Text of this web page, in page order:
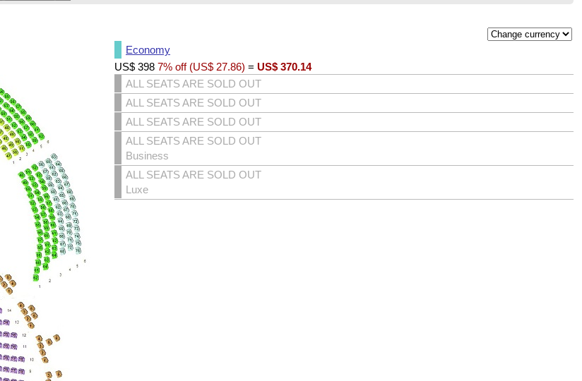
Economy
US$ 398 7% off (US$ 27.86) = US$ 370.14
ALL SEATS ARE SOLD OUT
ALL SEATS ARE SOLD OUT
ALL SEATS ARE SOLD OUT
ALL SEATS ARE SOLD OUT
Business
ALL SEATS ARE SOLD OUT
Luxe